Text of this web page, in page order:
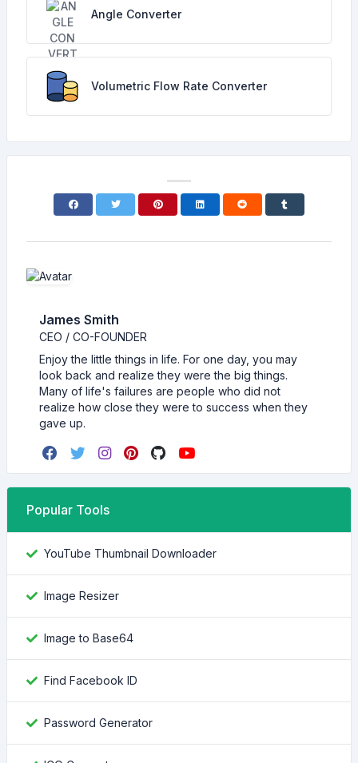
Angle Converter
Volumetric Flow Rate Converter
James Smith
CEO / CO-FOUNDER
Enjoy the little things in life. For one day, you may
look back and realize they were the big things.
Many of life's failures are people who did not
realize how close they were to success when they
gave up.
Popular Tools
YouTube Thumbnail Downloader
Image Resizer
Image to Base64
Find Facebook ID
Password Generator